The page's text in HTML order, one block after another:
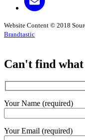
Website Content © 2018
Brandtastic
Can't find what
Your Name (required)
Your Email (required)